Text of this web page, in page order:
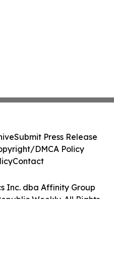
Inc. dba Affinity Group
Weekly. All Rights
Submit Press Release
DMCA Policy
Contact